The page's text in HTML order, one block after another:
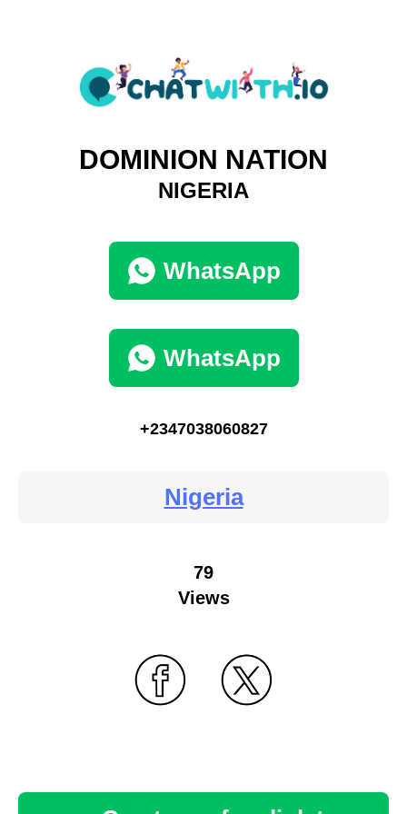
DOMINION NATION
NIGERIA
WhatsApp
WhatsApp
+2347038060827
Nigeria
79
Views